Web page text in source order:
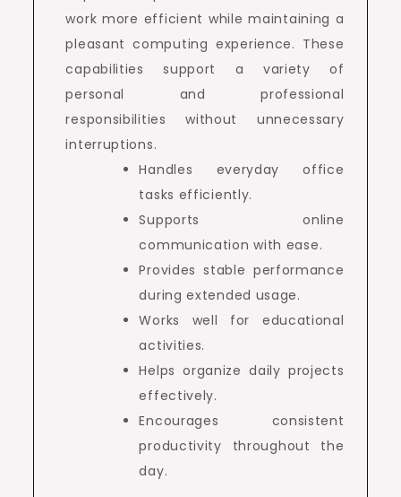
work more efficient while maintaining a
pleasant computing experience. These
capabilities support a variety of
personal and professional
responsibilities without unnecessary
interruptions.
Handles everyday office
tasks efficiently.
Supports online
communication with ease.
Provides stable performance
during extended usage.
Works well for educational
activities.
Helps organize daily projects
effectively.
Encourages consistent
productivity throughout the
day.